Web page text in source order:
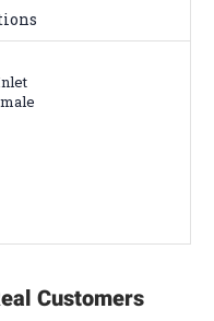
Customers